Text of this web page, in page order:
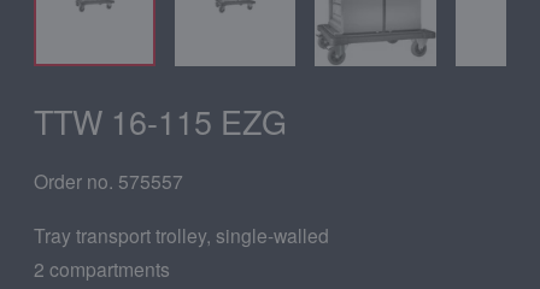
TTW 16-115 EZG
Order no. 575557
Tray transport trolley, single-walled
2 compartments